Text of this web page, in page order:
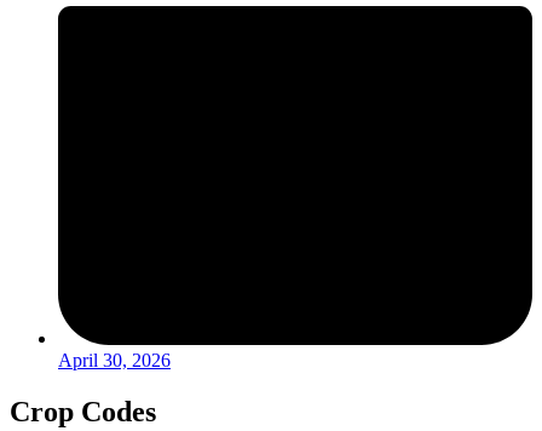
April 30, 2026
Crop Codes